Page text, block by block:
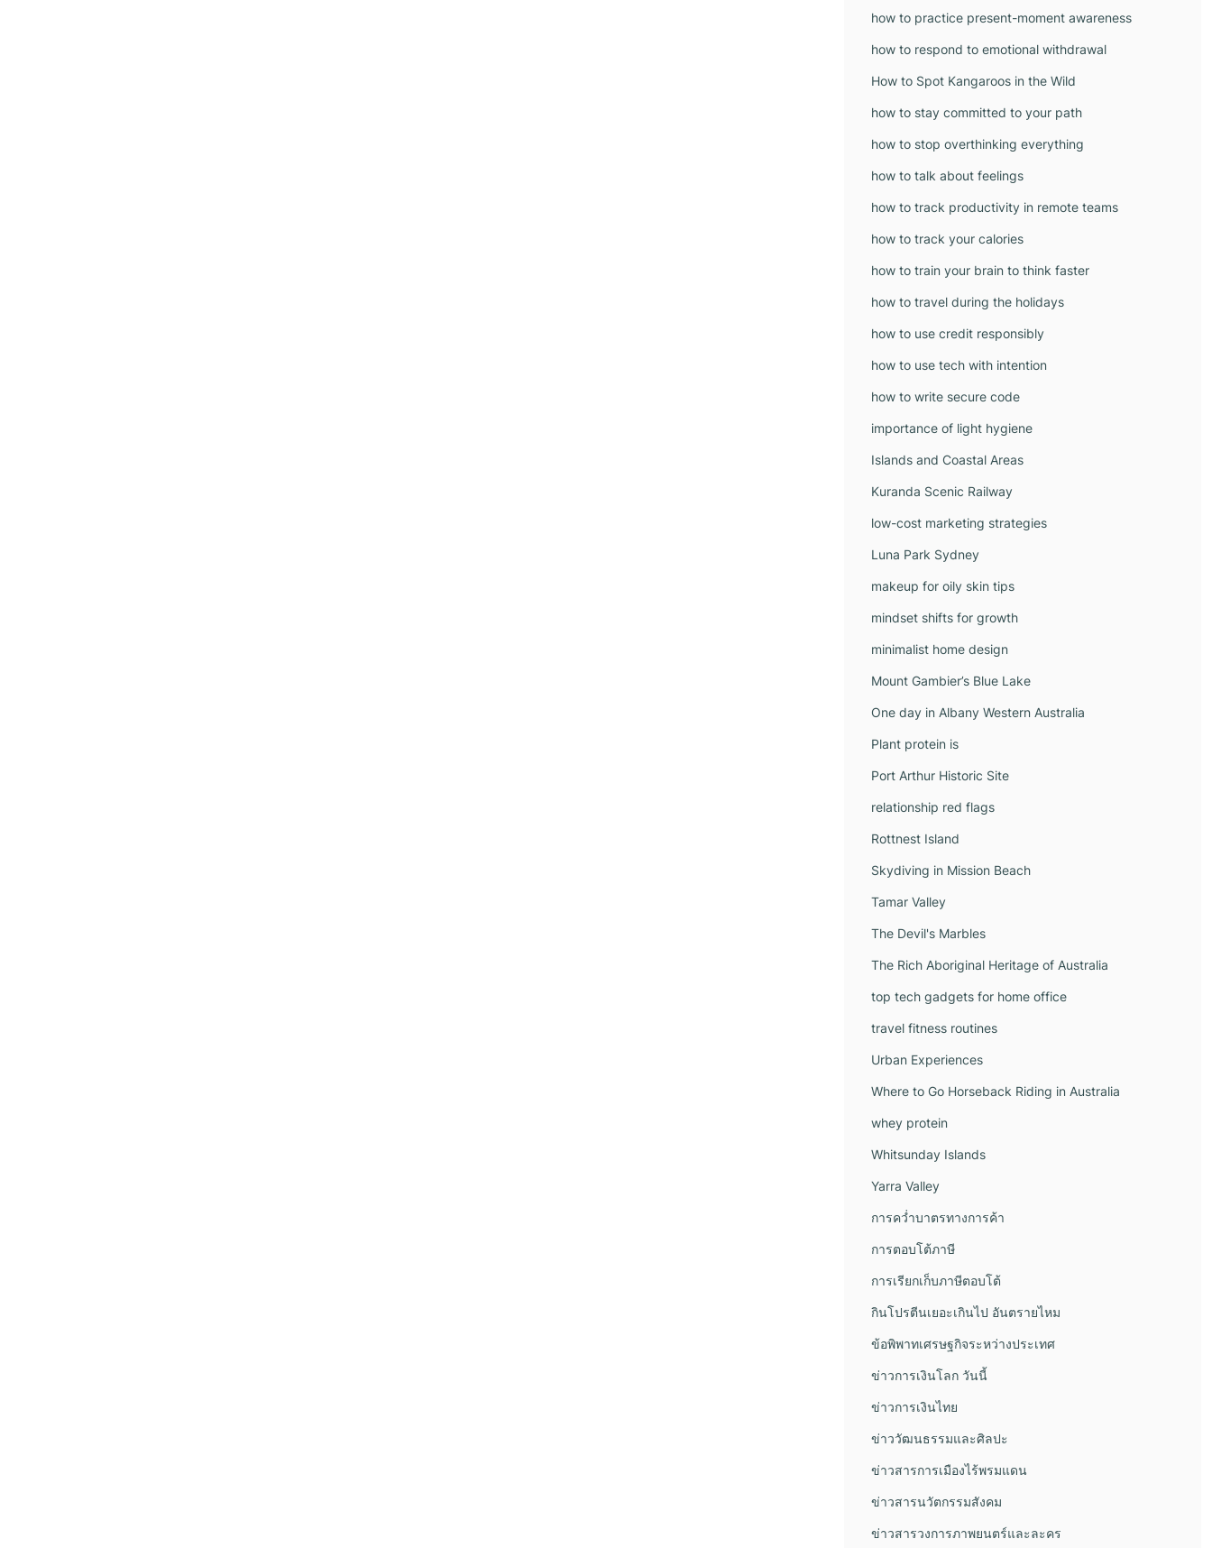
how to practice present-moment awareness
how to respond to emotional withdrawal
How to Spot Kangaroos in the Wild
how to stay committed to your path
how to stop overthinking everything
how to talk about feelings
how to track productivity in remote teams
how to track your calories
how to train your brain to think faster
how to travel during the holidays
how to use credit responsibly
how to use tech with intention
how to write secure code
importance of light hygiene
Islands and Coastal Areas
Kuranda Scenic Railway
low-cost marketing strategies
Luna Park Sydney
makeup for oily skin tips
mindset shifts for growth
minimalist home design
Mount Gambier’s Blue Lake
One day in Albany Western Australia
Plant protein is
Port Arthur Historic Site
relationship red flags
Rottnest Island
Skydiving in Mission Beach
Tamar Valley
The Devil's Marbles
The Rich Aboriginal Heritage of Australia
top tech gadgets for home office
travel fitness routines
Urban Experiences
Where to Go Horseback Riding in Australia
whey protein
Whitsunday Islands
Yarra Valley
การคว่ำบาตรทางการค้า
การตอบโต้ภาษี
การเรียกเก็บภาษีตอบโต้
กินโปรตีนเยอะเกินไป อันตรายไหม
ข้อพิพาทเศรษฐกิจระหว่างประเทศ
ข่าวการเงินโลก วันนี้
ข่าวการเงินไทย
ข่าววัฒนธรรมและศิลปะ
ข่าวสารการเมืองไร้พรมแดน
ข่าวสารนวัตกรรมสังคม
ข่าวสารวงการภาพยนตร์และละคร